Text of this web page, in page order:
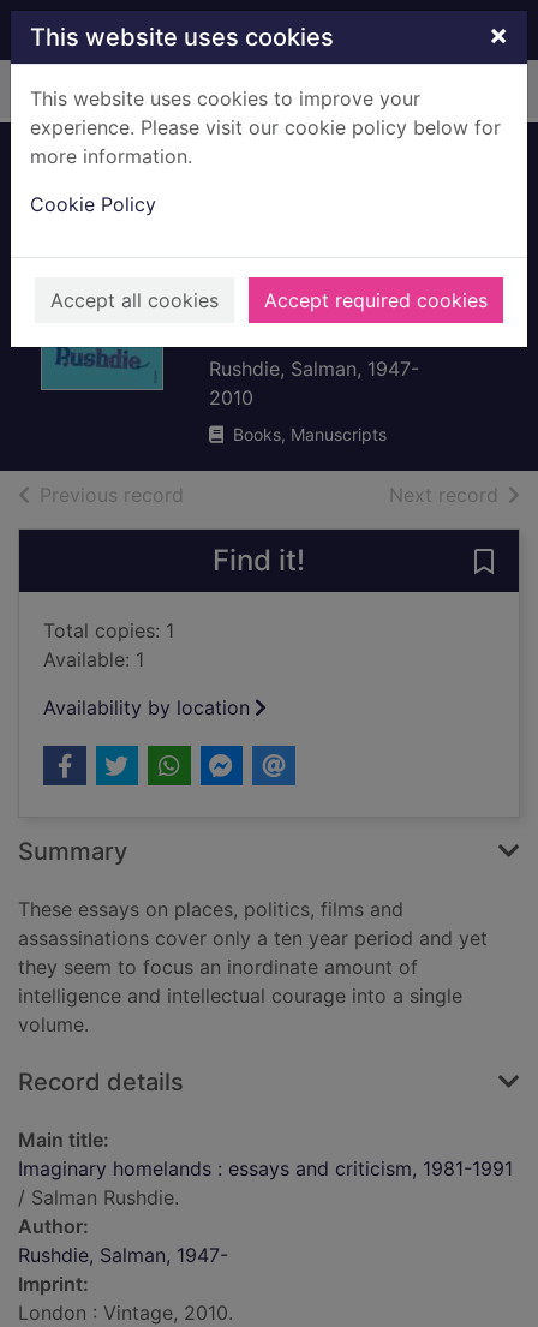
Skip to main content
This website uses cookies ×
This website uses cookies to improve your
experience. Please visit our cookie policy below for
more information.
Cookie Policy
Accept all cookies Accept required cookies
Home Full display
essays and
criticism, 1981-
1991
Rushdie, Salman, 1947-
2010
Books, Manuscripts
Previous record Next record of
Find it!
Total copies: 1
Available: 1
Availability by location
Summary
These essays on places, politics, films and
assassinations cover only a ten year period and yet
they seem to focus an inordinate amount of
intelligence and intellectual courage into a single
volume.
Record details
Main title:
Imaginary homelands : essays and criticism, 1981-1991
/ Salman Rushdie.
Author:
Rushdie, Salman, 1947-
Imprint:
London : Vintage, 2010.